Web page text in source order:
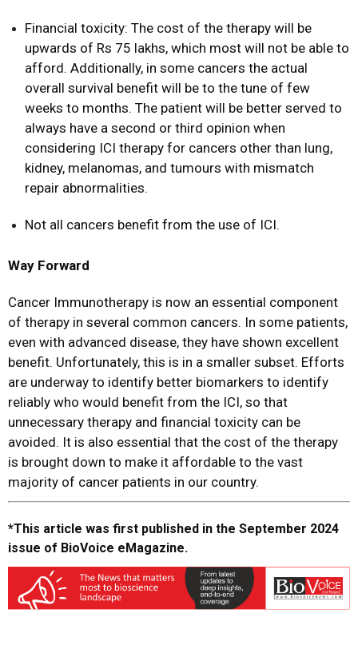
Financial toxicity: The cost of the therapy will be
upwards of Rs 75 lakhs, which most will not be able to
afford. Additionally, in some cancers the actual
overall survival benefit will be to the tune of few
weeks to months. The patient will be better served to
always have a second or third opinion when
considering ICI therapy for cancers other than lung,
kidney, melanomas, and tumours with mismatch
repair abnormalities.
Not all cancers benefit from the use of ICI.
Way Forward
Cancer Immunotherapy is now an essential component
of therapy in several common cancers. In some patients,
even with advanced disease, they have shown excellent
benefit. Unfortunately, this is in a smaller subset. Efforts
are underway to identify better biomarkers to identify
reliably who would benefit from the ICI, so that
unnecessary therapy and financial toxicity can be
avoided. It is also essential that the cost of the therapy
is brought down to make it affordable to the vast
majority of cancer patients in our country.
*This article was first published in the September 2024
issue of BioVoice eMagazine.